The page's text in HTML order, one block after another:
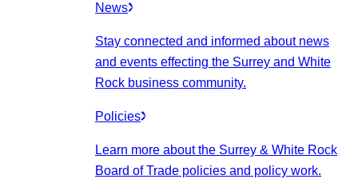
News
Stay connected and informed about news
and events effecting the Surrey and White
Rock business community.
Policies
Learn more about the Surrey & White Rock
Board of Trade policies and policy work.